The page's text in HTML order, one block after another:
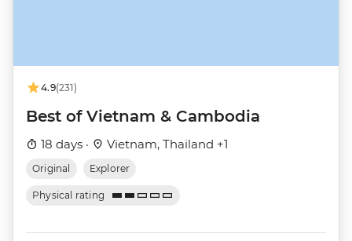
4.9(231)
Best of Vietnam & Cambodia
18 days · Vietnam, Thailand +1
Original Explorer
Physical rating